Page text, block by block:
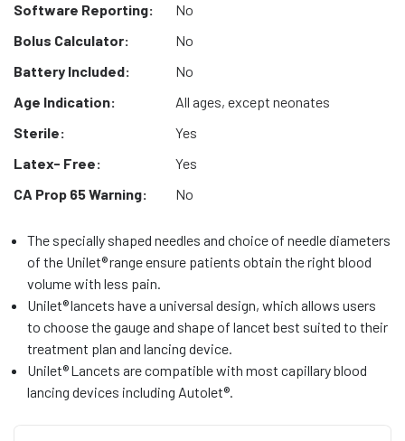
Software Reporting:
No
Bolus Calculator:
No
Battery Included:
No
Age Indication:
All ages, except neonates
Sterile:
Yes
Latex- Free:
Yes
CA Prop 65 Warning:
No
The specially shaped needles and choice of needle diameters
of the Unilet® range ensure patients obtain the right blood
volume with less pain.
Unilet® lancets have a universal design, which allows users
to choose the gauge and shape of lancet best suited to their
treatment plan and lancing device.
Unilet® Lancets are compatible with most capillary blood
lancing devices including Autolet®.